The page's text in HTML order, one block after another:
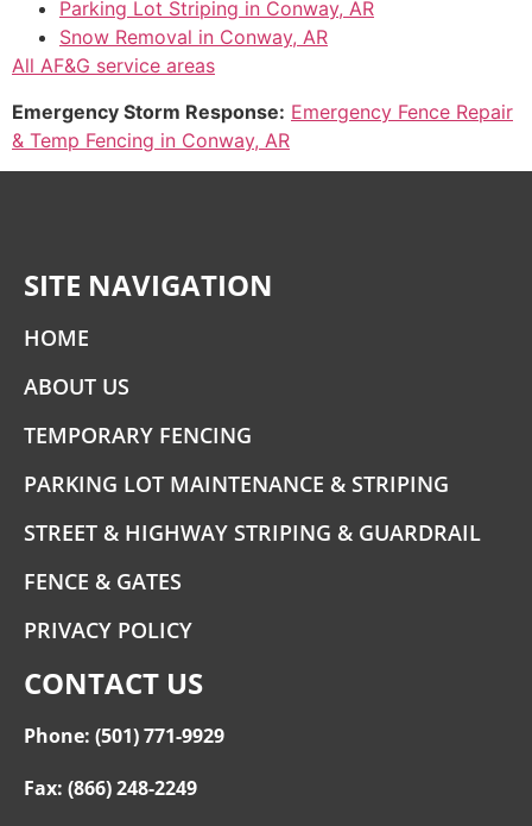
Parking Lot Striping in Conway, AR
Snow Removal in Conway, AR
All AF&G service areas
Emergency Storm Response: Emergency Fence Repair
& Temp Fencing in Conway, AR
SITE NAVIGATION
HOME
ABOUT US
TEMPORARY FENCING
PARKING LOT MAINTENANCE & STRIPING
STREET & HIGHWAY STRIPING & GUARDRAIL
FENCE & GATES
PRIVACY POLICY
CONTACT US
Phone: (501) 771-9929
Fax: (866) 248-2249